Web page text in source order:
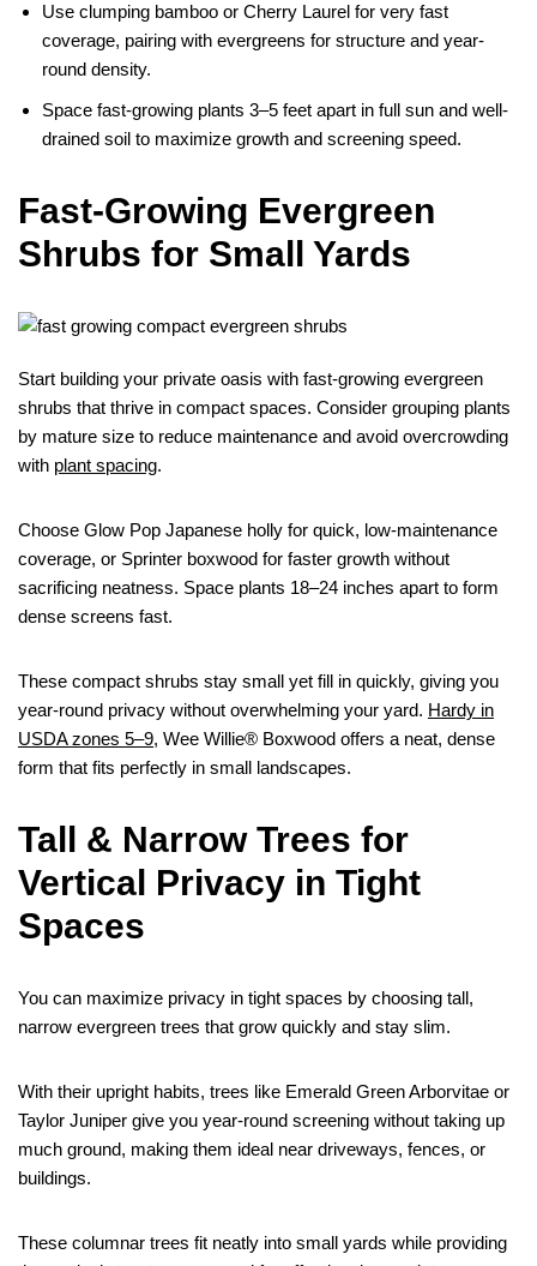
Use clumping bamboo or Cherry Laurel for very fast
coverage, pairing with evergreens for structure and year-
round density.
Space fast-growing plants 3–5 feet apart in full sun and well-
drained soil to maximize growth and screening speed.
Fast-Growing Evergreen
Shrubs for Small Yards
Start building your private oasis with fast-growing evergreen
shrubs that thrive in compact spaces. Consider grouping plants
by mature size to reduce maintenance and avoid overcrowding
with plant spacing.
Choose Glow Pop Japanese holly for quick, low-maintenance
coverage, or Sprinter boxwood for faster growth without
sacrificing neatness. Space plants 18–24 inches apart to form
dense screens fast.
These compact shrubs stay small yet fill in quickly, giving you
year-round privacy without overwhelming your yard. Hardy in
USDA zones 5–9, Wee Willie® Boxwood offers a neat, dense
form that fits perfectly in small landscapes.
Tall & Narrow Trees for
Vertical Privacy in Tight
Spaces
You can maximize privacy in tight spaces by choosing tall,
narrow evergreen trees that grow quickly and stay slim.
With their upright habits, trees like Emerald Green Arborvitae or
Taylor Juniper give you year-round screening without taking up
much ground, making them ideal near driveways, fences, or
buildings.
These columnar trees fit neatly into small yards while providing